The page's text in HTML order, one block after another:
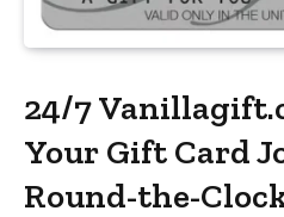
24/7
Your Gift Card
Round-the-